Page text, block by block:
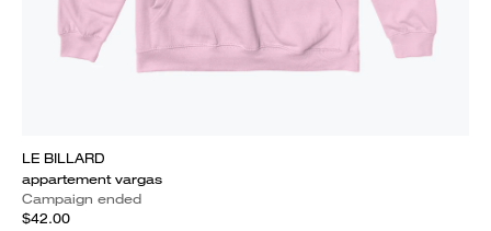
LE BILLARD
appartement vargas
Campaign ended
$42.00